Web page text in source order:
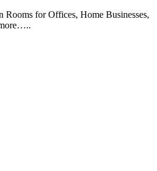
for Offices, Home Businesses,